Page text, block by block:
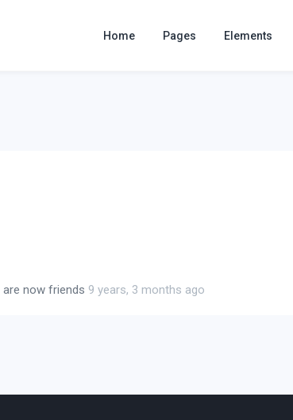
Home Pages Elements
are now friends 9 years, 3 months ago